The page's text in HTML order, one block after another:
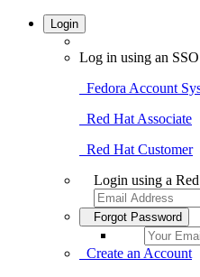
Login
Log in using an
Fedora Account
Red Hat Associate
Red Hat Customer
Login using a
Forgot Password
Create an Account